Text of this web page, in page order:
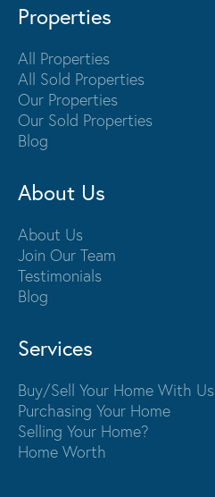
Properties
All Properties
All Sold Properties
Our Properties
Our Sold Properties
Blog
About Us
About Us
Join Our Team
Testimonials
Blog
Services
Buy/Sell Your Home With Us
Purchasing Your Home
Selling Your Home?
Home Worth